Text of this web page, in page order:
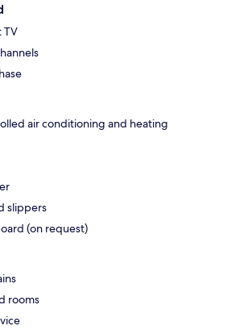
TV
air conditioning and heating
slippers
(on request)
rooms